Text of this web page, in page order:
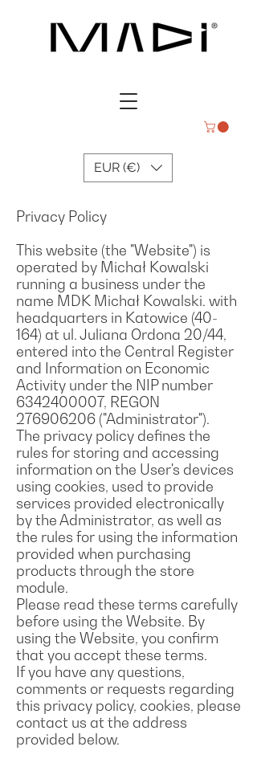
EUR (€)
Privacy Policy
This website (the "Website") is
operated by Michał Kowalski
running a business under the
name MDK Michał Kowalski. with
headquarters in Katowice (40-
164) at ul. Juliana Ordona 20/44,
entered into the Central Register
and Information on Economic
Activity under the NIP number
6342400007, REGON
276906206 ("Administrator").
The privacy policy defines the
rules for storing and accessing
information on the User's devices
using cookies, used to provide
services provided electronically
by the Administrator, as well as
the rules for using the information
provided when purchasing
products through the store
module.
Please read these terms carefully
before using the Website. By
using the Website, you confirm
that you accept these terms.
If you have any questions,
comments or requests regarding
this privacy policy, cookies, please
contact us at the address
provided below.